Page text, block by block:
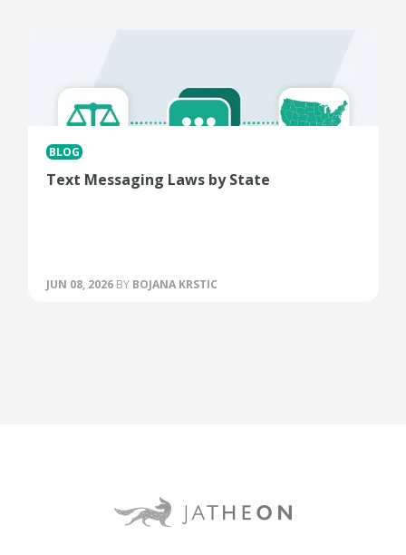
BLOG
Text Messaging Laws by State
JUN 08, 2026 BYBOJANA KRSTIC